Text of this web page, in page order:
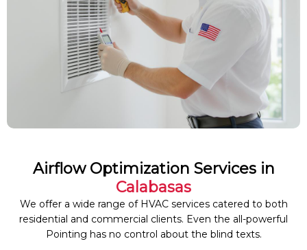
Airflow Optimization Services in
Calabasas
We offer a wide range of HVAC services catered to both
residential and commercial clients. Even the all-powerful
Pointing has no control about the blind texts.